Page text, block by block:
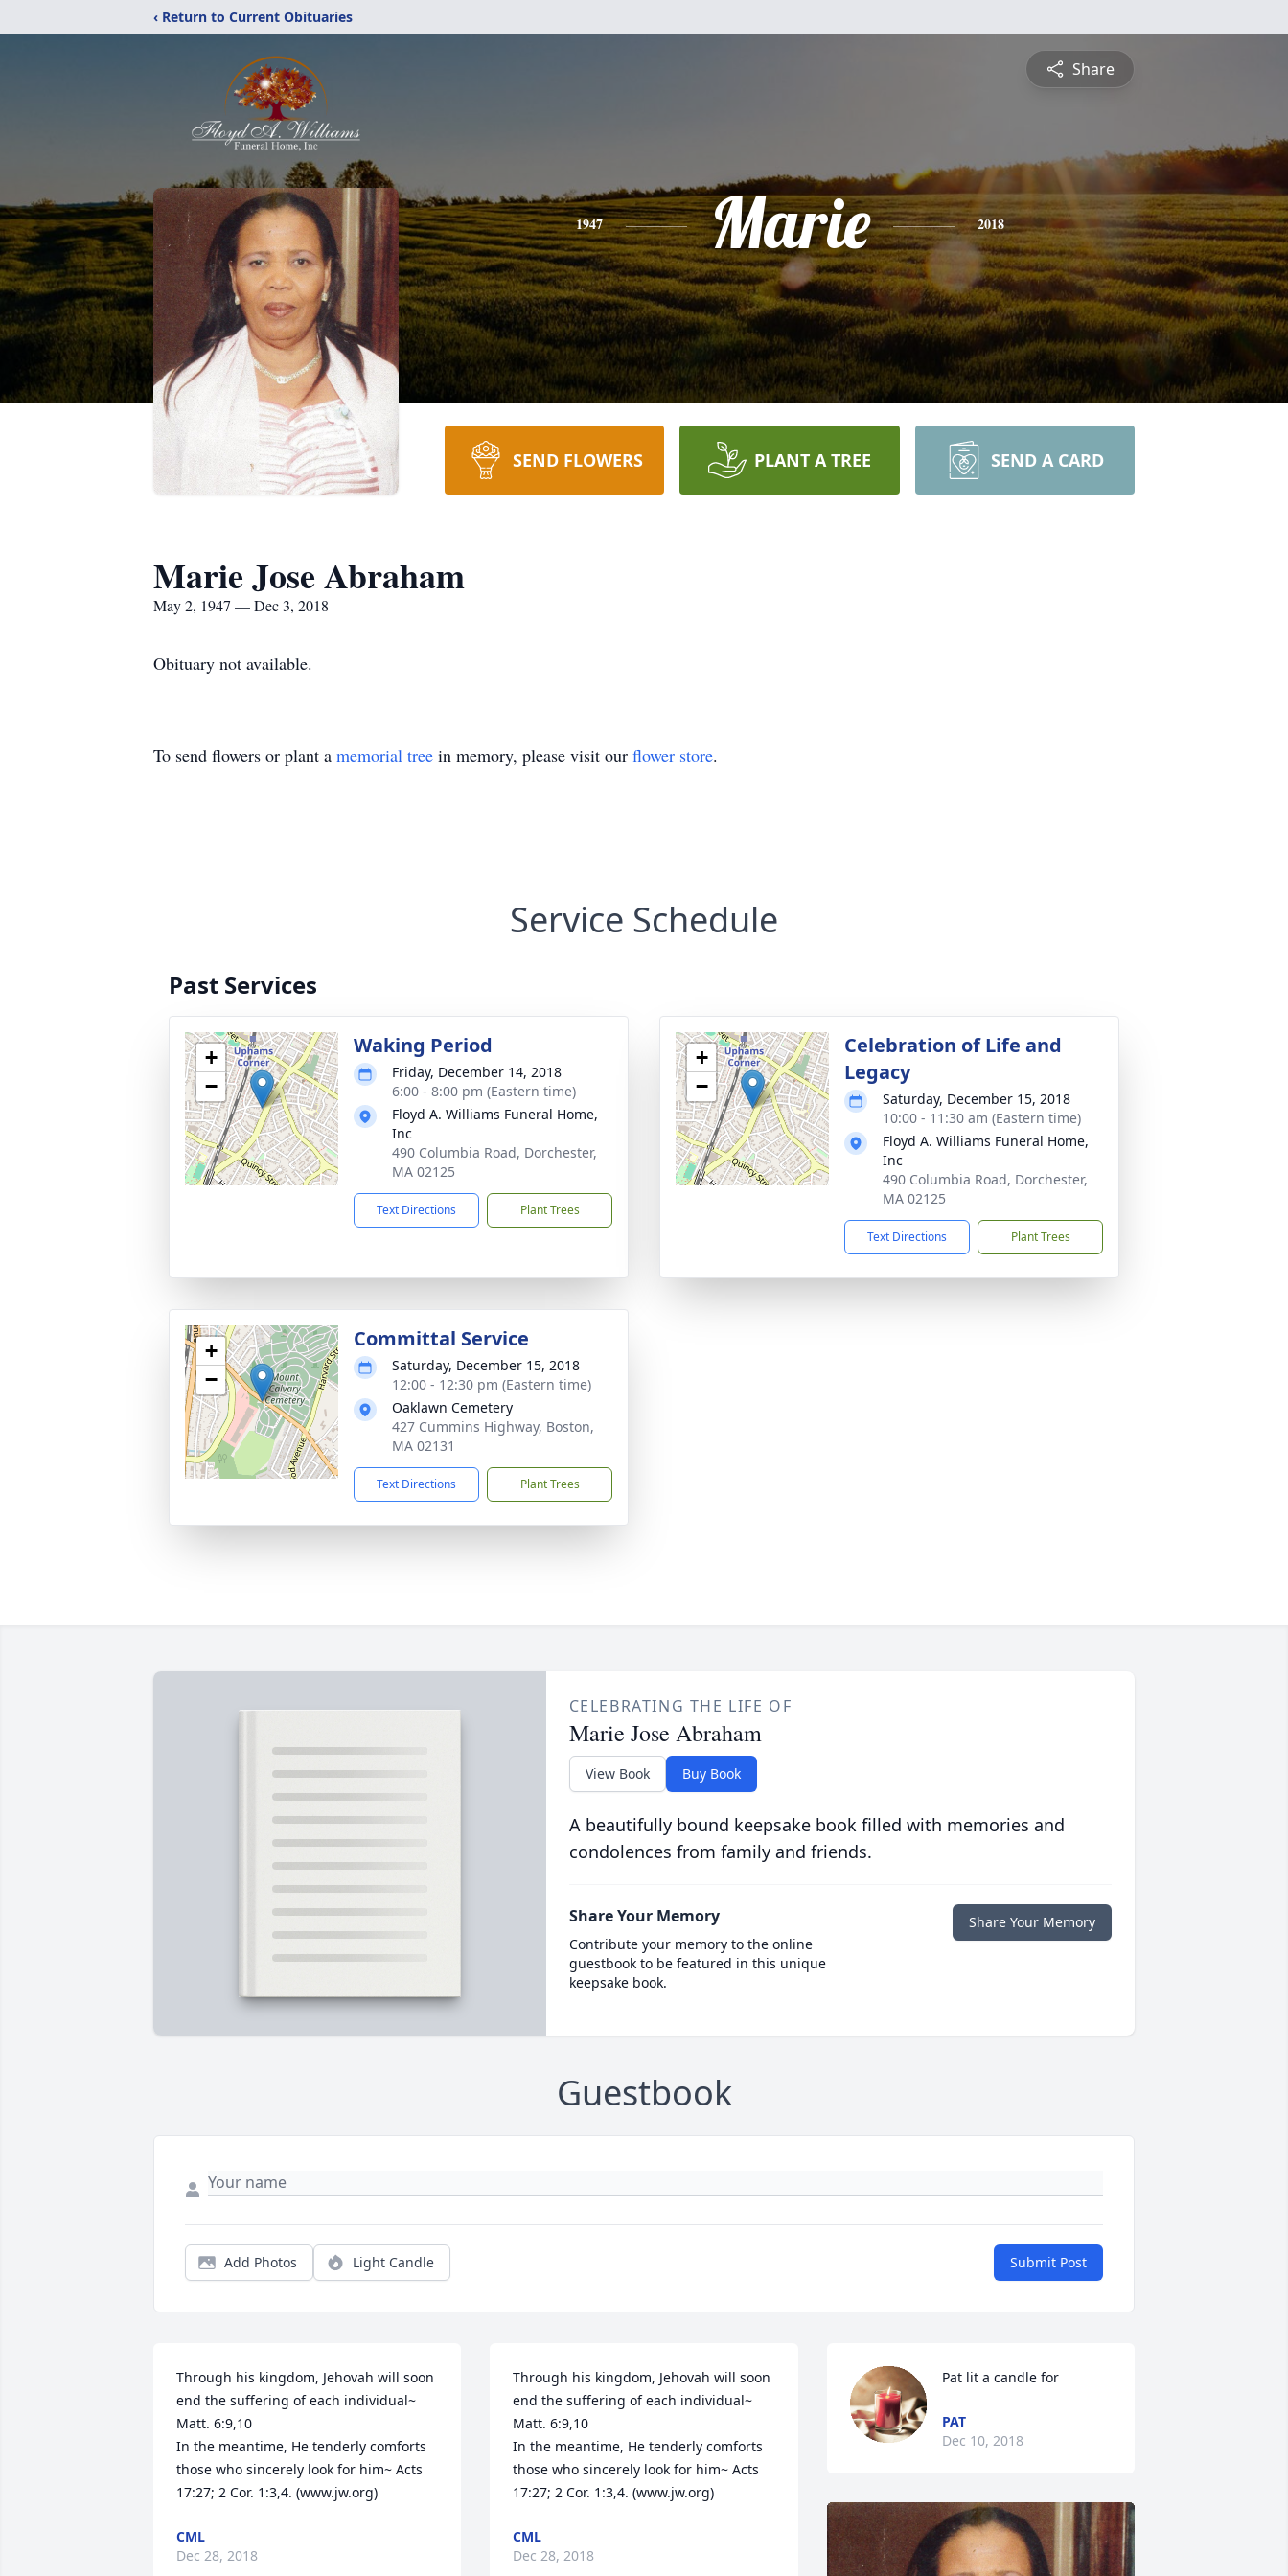
‹ Return to Current Obituaries
Share
1947 Marie 2018
SEND FLOWERS PLANT A TREE SEND A CARD
Marie Jose Abraham
May 2, 1947 — Dec 3, 2018
Obituary not available.
To send flowers or plant a memorial tree in memory, please visit our flower store.
Service Schedule
Past Services
+
−
Waking Period
Friday, December 14, 2018
6:00 - 8:00 pm (Eastern time)
Floyd A. Williams Funeral Home,
Inc
490 Columbia Road, Dorchester,
MA 02125
Text Directions Plant Trees
+
−
Celebration of Life and
Legacy
Saturday, December 15, 2018
10:00 - 11:30 am (Eastern time)
Floyd A. Williams Funeral Home,
Inc
490 Columbia Road, Dorchester,
MA 02125
Text Directions Plant Trees
+
−
Committal Service
Saturday, December 15, 2018
12:00 - 12:30 pm (Eastern time)
Oaklawn Cemetery
427 Cummins Highway, Boston,
MA 02131
Text Directions Plant Trees
CELEBRATING THE LIFE OF
Marie Jose Abraham
View Book Buy Book
A beautifully bound keepsake book filled with memories and
condolences from family and friends.
Share Your Memory
Contribute your memory to the online
guestbook to be featured in this unique
keepsake book.
Share Your Memory
Guestbook
Add Photos Light Candle Submit Post
Through his kingdom, Jehovah will soon
end the suffering of each individual~
Matt. 6:9,10
In the meantime, He tenderly comforts
those who sincerely look for him~ Acts
17:27; 2 Cor. 1:3,4. (www.jw.org)
CML
Dec 28, 2018
Through his kingdom, Jehovah will soon
end the suffering of each individual~
Matt. 6:9,10
In the meantime, He tenderly comforts
those who sincerely look for him~ Acts
17:27; 2 Cor. 1:3,4. (www.jw.org)
CML
Dec 28, 2018
Pat lit a candle for
PAT
Dec 10, 2018